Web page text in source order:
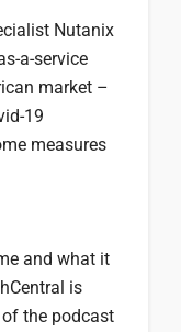
Nutanix
a-service
market –
19
measures
and what it
is
the podcast